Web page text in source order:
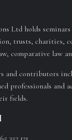
Ltd holds
trusts, charities,
comparative law
and contributors
professionals and
fields.
352 121